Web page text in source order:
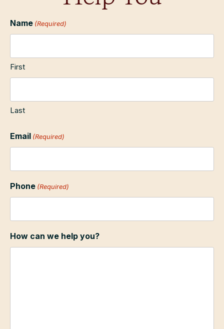
Name (Required)
First
Last
Email (Required)
Phone (Required)
How can we help you?